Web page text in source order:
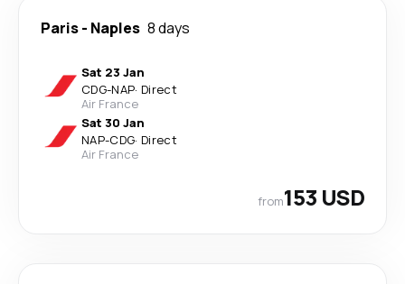
Paris- Naples 8 days
Sat 23 Jan
CDG-NAP· Direct
Air France
Sat 30 Jan
NAP-CDG· Direct
Air France
from153 USD